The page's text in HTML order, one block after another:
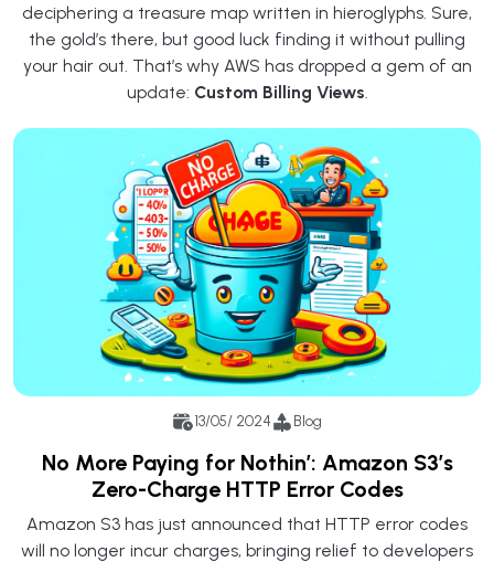
deciphering a treasure map written in hieroglyphs. Sure,
the gold’s there, but good luck finding it without pulling
your hair out. That’s why AWS has dropped a gem of an
update: Custom Billing Views.
13/05/ 2024 Blog
No More Paying for Nothin’: Amazon S3’s
Zero-Charge HTTP Error Codes
Amazon S3 has just announced that HTTP error codes
will no longer incur charges, bringing relief to developers